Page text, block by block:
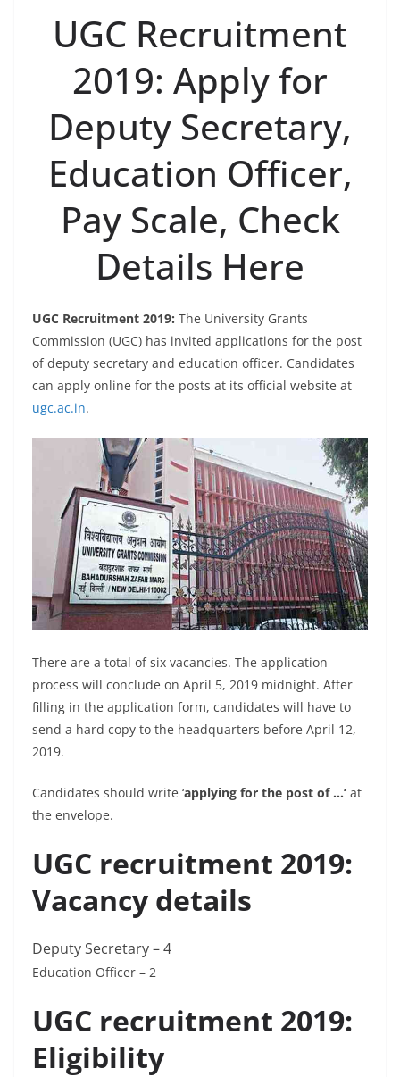
UGC Recruitment
2019: Apply for
Deputy Secretary,
Education Officer,
Pay Scale, Check
Details Here
UGC Recruitment 2019: The University Grants
Commission (UGC) has invited applications for the post
of deputy secretary and education officer. Candidates
can apply online for the posts at its official website at
ugc.ac.in.
There are a total of six vacancies. The application
process will conclude on April 5, 2019 midnight. After
filling in the application form, candidates will have to
send a hard copy to the headquarters before April 12,
2019.
Candidates should write ‘applying for the post of …’ at
the envelope.
UGC recruitment 2019:
Vacancy details
Deputy Secretary – 4
Education Officer – 2
UGC recruitment 2019:
Eligibility